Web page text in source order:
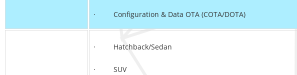
· Configuration & Data OTA (COTA/DOTA)
· Hatchback/Sedan
· SUV